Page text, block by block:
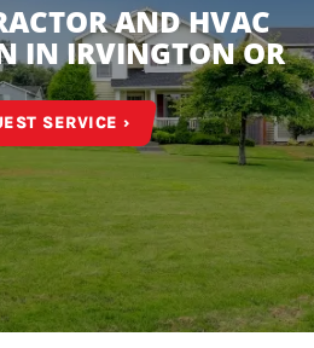
AND HVAC
IN IRVINGTON OR
SERVICE ›